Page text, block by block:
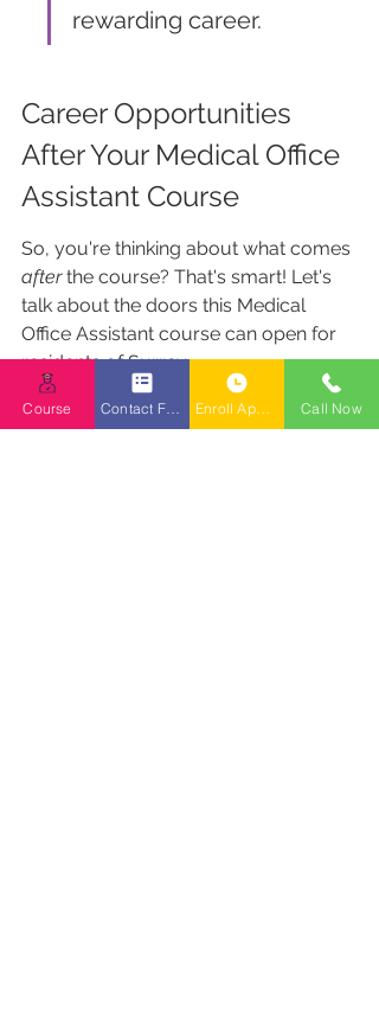
rewarding career.
Career Opportunities
After Your Medical Office
Assistant Course
So, you're thinking about what comes
after the course? That's smart! Let's
talk about the doors this Medical
Office Assistant course can open for
residents of Surrey.
Job Readiness for Clinics and
Course Contact Form Enroll Appointment Booking Call Now